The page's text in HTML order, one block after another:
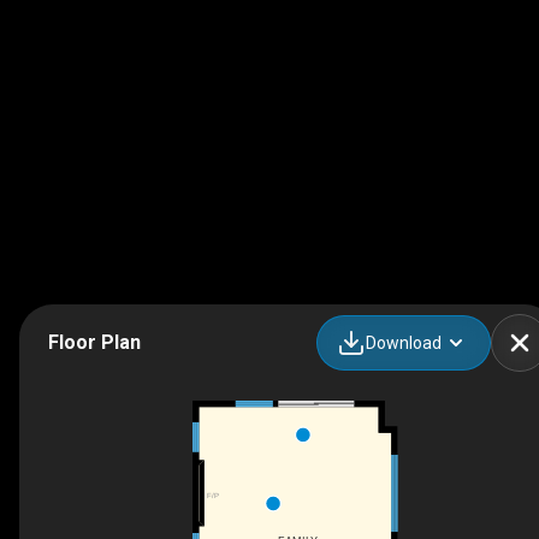
Floor Plan Download
F/P